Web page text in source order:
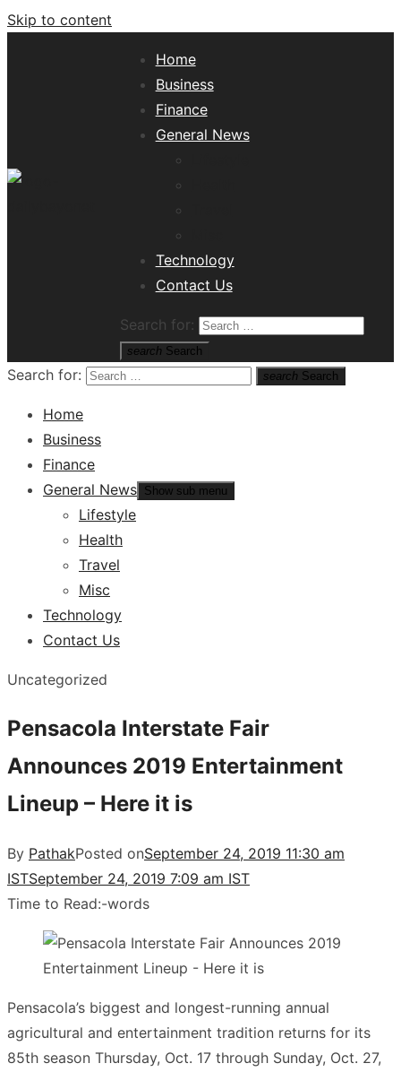
Skip to content
Home
Business
Finance
General News
Technology
Contact Us
Search for:
search Search
Search for: search Search
Home
Business
Finance
General News Show sub menu
Lifestyle
Health
Travel
Misc
Technology
Contact Us
Uncategorized
Pensacola Interstate Fair
Announces 2019 Entertainment
Lineup – Here it is
By PathakPosted onSeptember 24, 2019 11:30 am
ISTSeptember 24, 2019 7:09 am IST
Time to Read:-words
Pensacola’s biggest and longest-running annual
agricultural and entertainment tradition returns for its
85th season Thursday, Oct. 17 through Sunday, Oct. 27,